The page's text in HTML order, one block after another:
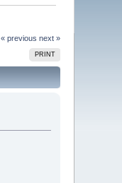
« previous next »
PRINT